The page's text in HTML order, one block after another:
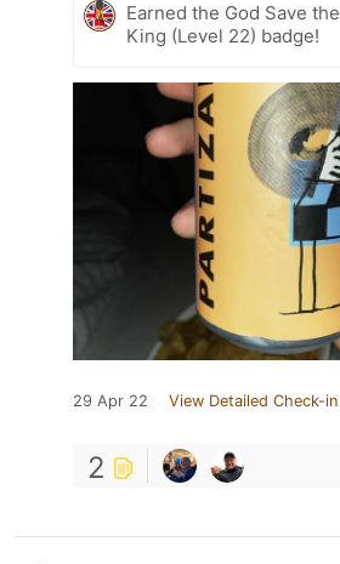
Earned the God Save the
King (Level 22) badge!
29 Apr 22 View Detailed Check-in
2